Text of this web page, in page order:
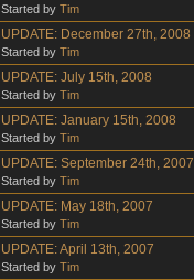
Started by Tim
UPDATE: December 27th, 2008
Started by Tim
UPDATE: July 15th, 2008
Started by Tim
UPDATE: January 15th, 2008
Started by Tim
UPDATE: September 24th, 2007
Started by Tim
UPDATE: May 18th, 2007
Started by Tim
UPDATE: April 13th, 2007
Started by Tim